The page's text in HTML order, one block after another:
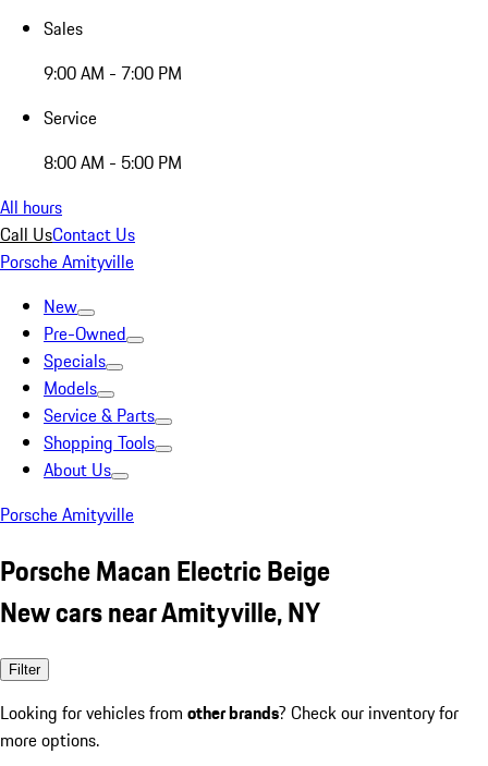
Sales
9:00 AM - 7:00 PM
Service
8:00 AM - 5:00 PM
All hours
Call UsContact Us
Porsche Amityville
New
Pre-Owned
Specials
Models
Service & Parts
Shopping Tools
About Us
Porsche Amityville
Porsche Macan Electric Beige
New cars near Amityville, NY
Filter
Looking for vehicles from other brands? Check our inventory for
more options.